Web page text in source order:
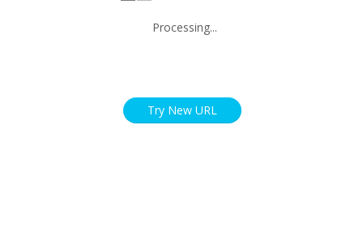
Processing...
Try New URL